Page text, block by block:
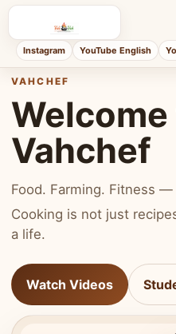
Instagram YouTube English
VAHCHEF
Vahchef
Food. Farming. Fitness
Cooking is not just
a life.
Watch Videos